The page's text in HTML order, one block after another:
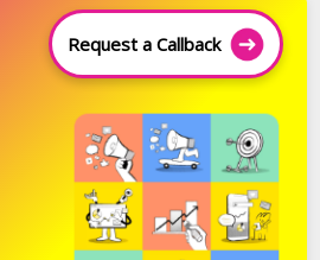
Request a Callback